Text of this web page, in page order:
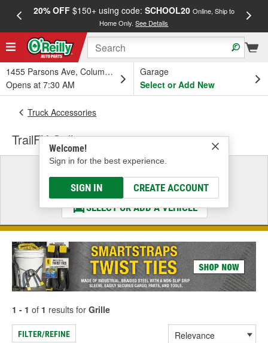
20% OFF$150+ using code: SCHOOL20 Online, Ship to
Home Only.See Details
1455 Parsons Ave, Columbus, OH
Opens at 7:30 AM
Garage
Select or Add New
Welcome!
Sign in for the best experience.
SIGN IN CREATE ACCOUNT
Truck Accessories
TrailFX Grille
Select a Vehicle
& Find the Parts That Fit
SELECT OR ADD A VEHICLE
1 - 1 of 1 results for Grille
FILTER/REFINE